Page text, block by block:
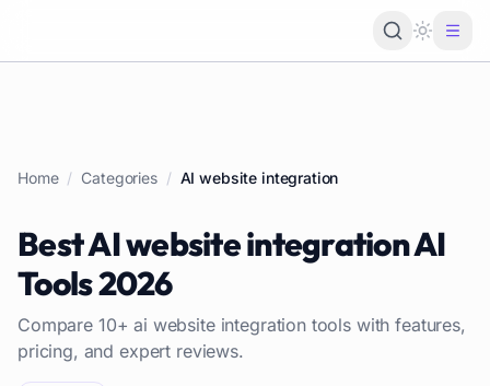
Loading
Home / Categories / AI website integration
BestAI website integrationAI
Tools2026
Compare 10+ai website integrationtools with features,
pricing, and expert reviews.